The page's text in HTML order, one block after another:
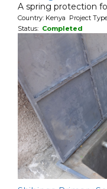
A spring protection
Country: Kenya Project
Status: Completed